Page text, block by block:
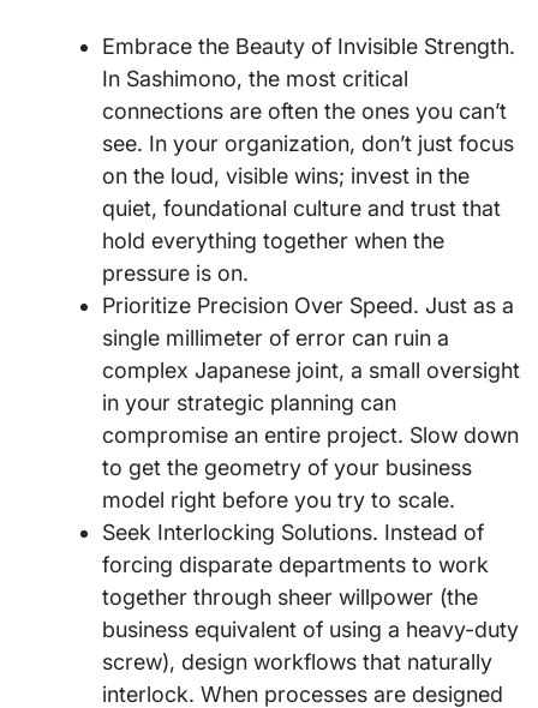
Embrace the Beauty of Invisible Strength.
In Sashimono, the most critical
connections are often the ones you can’t
see. In your organization, don’t just focus
on the loud, visible wins; invest in the
quiet, foundational culture and trust that
hold everything together when the
pressure is on.
Prioritize Precision Over Speed. Just as a
single millimeter of error can ruin a
complex Japanese joint, a small oversight
in your strategic planning can
compromise an entire project. Slow down
to get the geometry of your business
model right before you try to scale.
Seek Interlocking Solutions. Instead of
forcing disparate departments to work
together through sheer willpower (the
business equivalent of using a heavy-duty
screw), design workflows that naturally
interlock. When processes are designed